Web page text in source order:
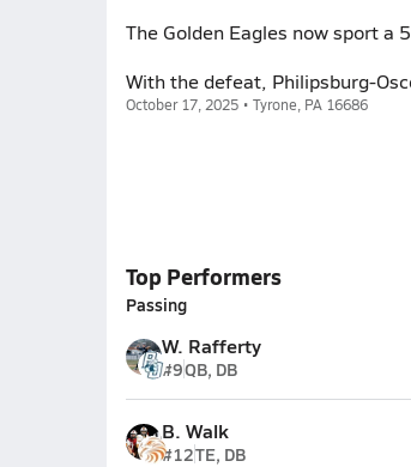
The Golden Eagles now sport a
With the defeat, Philipsburg-
October 17, 2025 • Tyrone, PA 16686
Top Performers
Passing
W. Rafferty
#9QB, DB
B. Walk
#12TE, DB